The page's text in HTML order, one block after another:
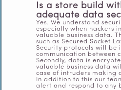
Is a store build
adequate data
Yes. We understand
especially when hackers
valuable business data.
such as Secured Socket
Security protocols will be
communication between
Secondly, data is
valuable business data
case of intruders making
In addition to this our
alert and respond to any